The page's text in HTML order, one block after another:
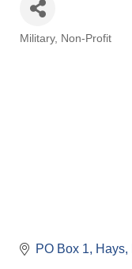
Categories
Military Non-Profit
PO Box 1 Hays